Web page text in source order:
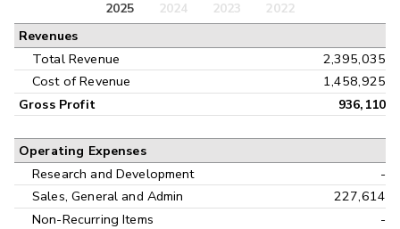
Balance Sheet
Annual
Interim
2025 2024 2023
2022
Revenues
Total Revenue
2,395,035
Cost of Revenue
1,458,925
Gross Profit 936,110
Operating Expenses
Research and Development
-
Sales, General and Admin
227,614
Non-Recurring Items
-